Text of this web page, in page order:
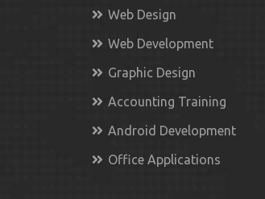
Web Design
Web Development
Graphic Design
Accounting Training
Android Development
Office Applications